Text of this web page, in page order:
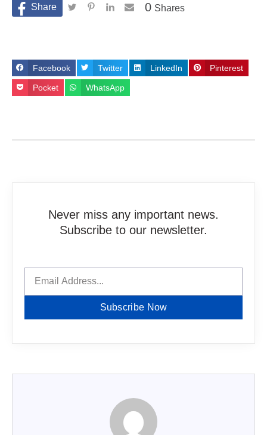
Shares
0
Facebook Twitter LinkedIn Pinterest
Pocket WhatsApp
Never miss any important news.
Subscribe to our newsletter.
Subscribe Now